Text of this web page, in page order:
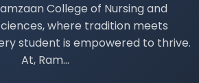
College of Nursing and
where tradition meets
student is empowered to thrive.
At, Ram...